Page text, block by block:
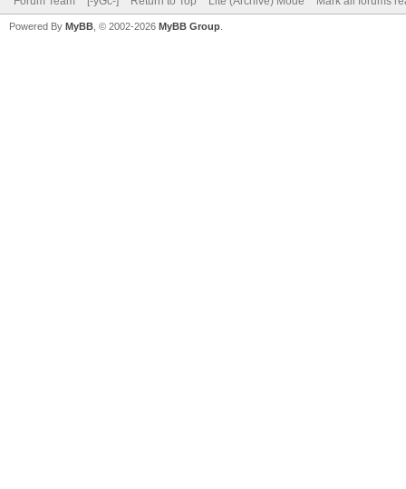
Powered By MyBB , © 2002-2026 MyBB Group